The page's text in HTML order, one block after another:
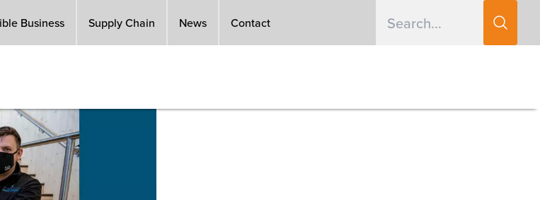
Business Supply Chain News Contact